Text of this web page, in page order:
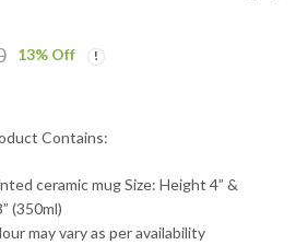
13% Off
Contains:
ceramic mug Size: Height 4” &
(350ml)
may vary as per availability